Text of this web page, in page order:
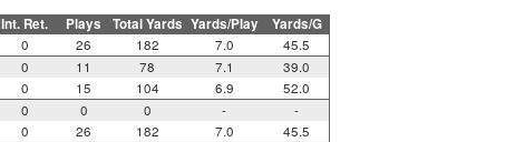
Int. Ret. Plays Total Yards Yards/Play Yards/G
0 26 182 7.0
45.5
0 11 78 7.1
39.0
0 15 104 6.9
52.0
0 0 0 -
-
0 26 182 7.0
45.5